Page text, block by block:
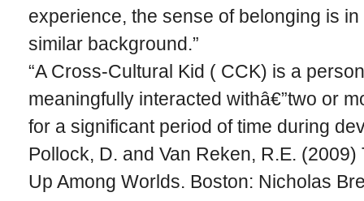
experience, the sense of belonging is
similar background.”
“A Cross-Cultural Kid ( CCK) is a
meaningfully interacted withâ€”two or
for a significant period of time during
Pollock, D. and Van Reken, R.E.
Up Among Worlds. Boston: Nicholas